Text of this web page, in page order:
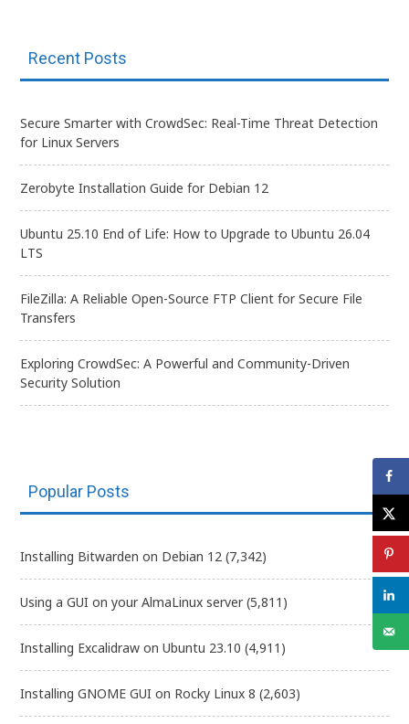
Recent Posts
Secure Smarter with CrowdSec: Real-Time Threat Detection
for Linux Servers
Zerobyte Installation Guide for Debian 12
Ubuntu 25.10 End of Life: How to Upgrade to Ubuntu 26.04
LTS
FileZilla: A Reliable Open-Source FTP Client for Secure File
Transfers
Exploring CrowdSec: A Powerful and Community-Driven
Security Solution
Popular Posts
Installing Bitwarden on Debian 12 (7,342)
Using a GUI on your AlmaLinux server (5,811)
Installing Excalidraw on Ubuntu 23.10 (4,911)
Installing GNOME GUI on Rocky Linux 8 (2,603)